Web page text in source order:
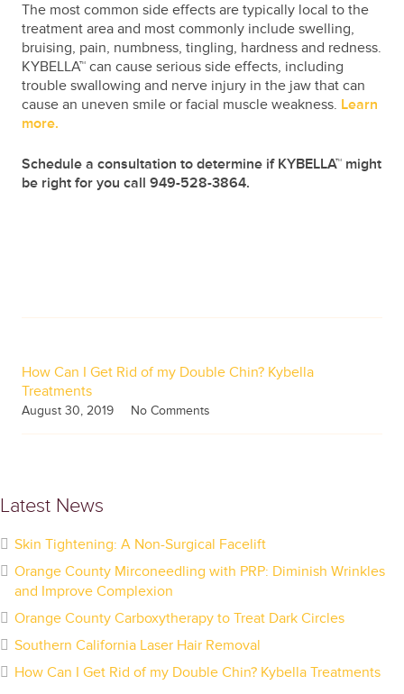
The most common side effects are typically local to the
treatment area and most commonly include swelling,
bruising, pain, numbness, tingling, hardness and redness.
KYBELLA™ can cause serious side effects, including
trouble swallowing and nerve injury in the jaw that can
cause an uneven smile or facial muscle weakness. Learn
more.
Schedule a consultation to determine if KYBELLA™ might
be right for you call 949-528-3864.
How Can I Get Rid of my Double Chin? Kybella
Treatments
August 30, 2019 No Comments
Latest News
Skin Tightening: A Non-Surgical Facelift
Orange County Mirconeedling with PRP: Diminish Wrinkles
and Improve Complexion
Orange County Carboxytherapy to Treat Dark Circles
Southern California Laser Hair Removal
How Can I Get Rid of my Double Chin? Kybella Treatments